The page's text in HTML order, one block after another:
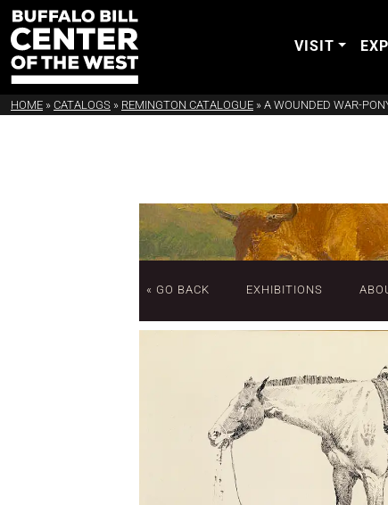
VISIT
HOME » CATALOGS » REMINGTON CATALOGUE » A WOUNDED WAR-
« GO BACK EXHIBITIONS